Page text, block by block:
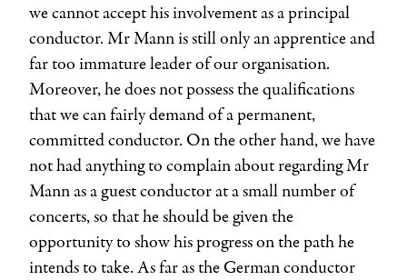
we cannot accept his involvement as a principal
conductor. Mr Mann is still only an apprentice and
far too immature leader of our organisation.
Moreover, he does not possess the qualifications
that we can fairly demand of a permanent,
committed conductor. On the other hand, we have
not had anything to complain about regarding Mr
Mann as a guest conductor at a small number of
concerts, so that he should be given the
opportunity to show his progress on the path he
intends to take. As far as the German conductor